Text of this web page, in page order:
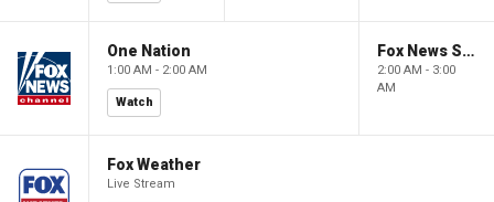
One Nation
1:00 AM - 2:00 AM
Watch
Fox News Sunday
2:00 AM - 3:00
AM
Fox Weather
Live Stream